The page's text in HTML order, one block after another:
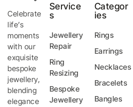
Celebrate
life’s
moments
with our
exquisite
bespoke
jewellery,
blending
elegance
Service
s
Jewellery
Repair
Ring
Resizing
Bespoke
Jewellery
Categor
ies
Rings
Earrings
Necklaces
Bracelets
Bangles